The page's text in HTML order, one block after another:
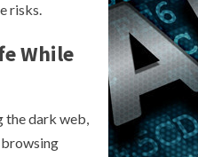
risks.
While
the dark web,